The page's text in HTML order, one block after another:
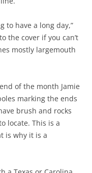
to have a long day,”
the cover if you can’t
mostly largemouth
of the month Jamie
marking the ends
brush and rocks
locate. This is a
is why it is a